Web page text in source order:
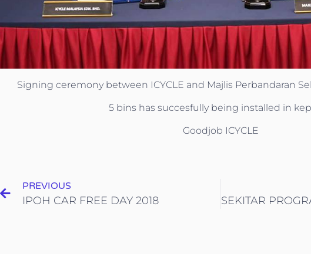
Signing ceremony between ICYCLE and Majlis Perbandaran
5 bins has succesfully being installed in
Goodjob ICYCLE
PREVIOUS
IPOH CAR FREE DAY 2018